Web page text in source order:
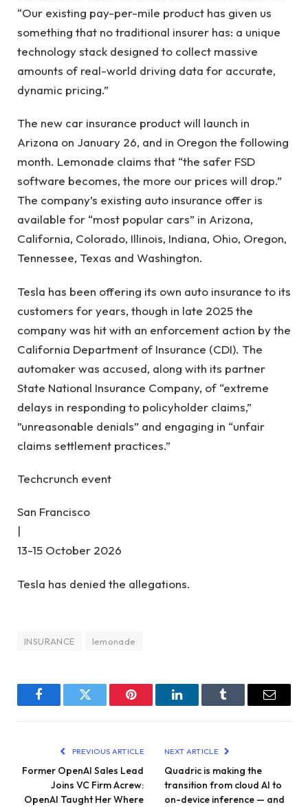
“Our existing pay-per-mile product has given us
something that no traditional insurer has: a unique
technology stack designed to collect massive
amounts of real-world driving data for accurate,
dynamic pricing.”
The new car insurance product will launch in
Arizona on January 26, and in Oregon the following
month. Lemonade claims that “the safer FSD
software becomes, the more our prices will drop.”
The company’s existing auto insurance offer is
available for “most popular cars” in Arizona,
California, Colorado, Illinois, Indiana, Ohio, Oregon,
Tennessee, Texas and Washington.
Tesla has been offering its own auto insurance to its
customers for years, though in late 2025 the
company was hit with an enforcement action by the
California Department of Insurance (CDI). The
automaker was accused, along with its partner
State National Insurance Company, of “extreme
delays in responding to policyholder claims,” ​​
”unreasonable denials” and engaging in “unfair
claims settlement practices.”
Techcrunch event
San Francisco
|
13-15 October 2026
Tesla has denied the allegations.
INSURANCE lemonade
FacebookTwitter Pinterest LinkedInTumblr Email
PREVIOUS ARTICLE
Former OpenAI Sales Lead
Joins VC Firm Acrew:
OpenAI Taught Her Where
NEXT ARTICLE
Quadric is making the
transition from cloud AI to
on-device inference — and